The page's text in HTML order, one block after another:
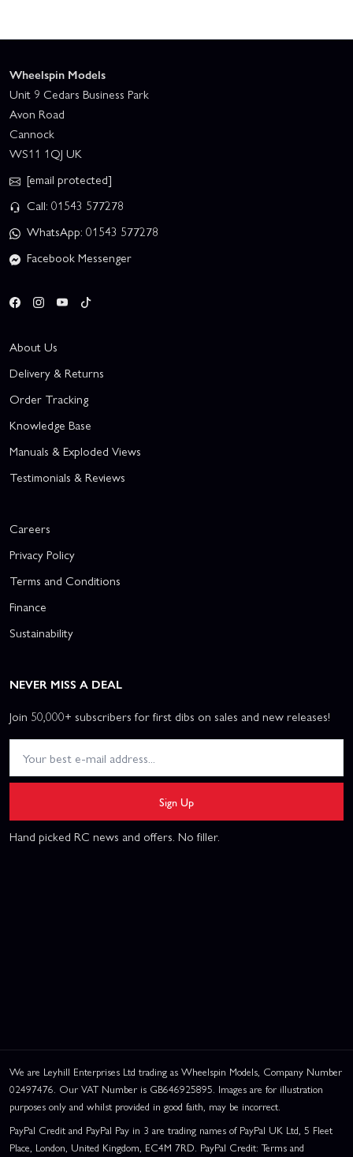
Wheelspin Models
Unit 9 Cedars Business Park
Avon Road
Cannock
WS11 1QJ UK
[email protected]
Call: 01543 577278
WhatsApp: 01543 577278
Facebook Messenger
About Us
Delivery & Returns
Order Tracking
Knowledge Base
Manuals & Exploded Views
Testimonials & Reviews
Careers
Privacy Policy
Terms and Conditions
Finance
Sustainability
NEVER MISS A DEAL
Join 50,000+ subscribers for first dibs on sales and new releases!
Sign Up
Hand picked RC news and offers. No filler.
We are Leyhill Enterprises Ltd trading as Wheelspin Models, Company Number
02497476. Our VAT Number is GB646925895. Images are for illustration
purposes only and whilst provided in good faith, may be incorrect.
PayPal Credit and PayPal Pay in 3 are trading names of PayPal UK Ltd, 5 Fleet
Place, London, United Kingdom, EC4M 7RD. PayPal Credit: Terms and